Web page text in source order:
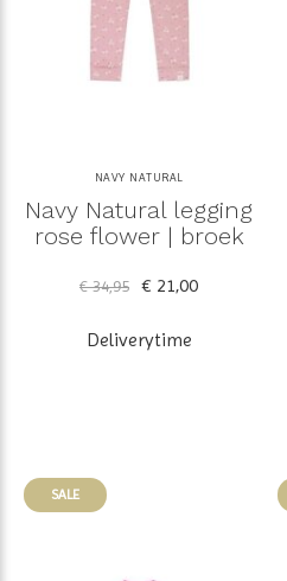
NAVY NATURAL
Navy Natural legging
rose flower | broek
€ 34,95 € 21,00
Deliverytime
SALE